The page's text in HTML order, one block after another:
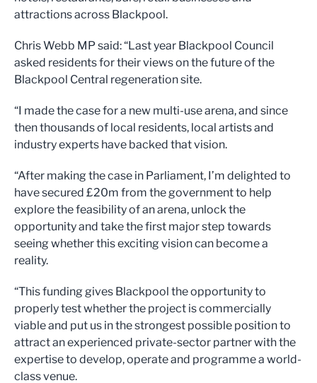
attractions across Blackpool.
Chris Webb MP said: “Last year Blackpool Council
asked residents for their views on the future of the
Blackpool Central regeneration site.
“I made the case for a new multi-use arena, and since
then thousands of local residents, local artists and
industry experts have backed that vision.
“After making the case in Parliament, I’m delighted to
have secured £20m from the government to help
explore the feasibility of an arena, unlock the
opportunity and take the first major step towards
seeing whether this exciting vision can become a
reality.
“This funding gives Blackpool the opportunity to
properly test whether the project is commercially
viable and put us in the strongest possible position to
attract an experienced private-sector partner with the
expertise to develop, operate and programme a world-
class venue.